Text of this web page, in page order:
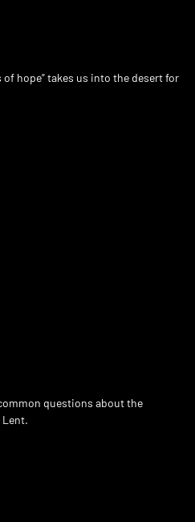
of hope” takes us into the desert for
questions about the
Lent.